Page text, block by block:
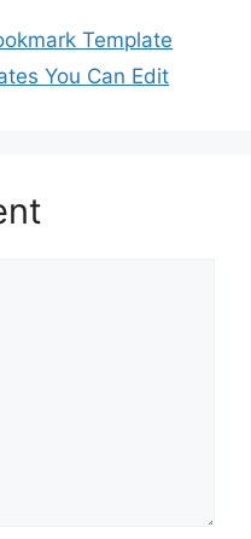
Template
You Can Edit